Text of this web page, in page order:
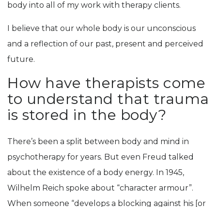
body into all of my work with therapy clients.
I believe that our whole body is our unconscious
and a reflection of our past, present and perceived
future.
How have therapists come
to understand that trauma
is stored in the body?
There’s been a split between body and mind in
psychotherapy for years. But even Freud talked
about the existence of a body energy. In 1945,
Wilhelm Reich spoke about “character armour”.
When someone “develops a blocking against his [or